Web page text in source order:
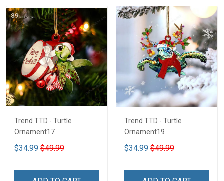
Trend TTD - Turtle
Ornament17
$34.99 $49.99
Trend TTD - Turtle
Ornament19
$34.99 $49.99